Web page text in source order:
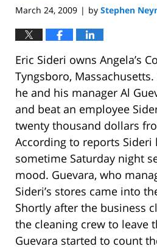
March 24, 2009 | by Stephen
Eric Sideri owns Angela’s
Tyngsboro,
he and his manager Al
and beat an employee
twenty thousand dollars
According to reports Sideri
sometime Saturday night
mood. Guevara, who
Sideri’s stores came into
Shortly after the business
the cleaning crew to leave
Guevara started to count